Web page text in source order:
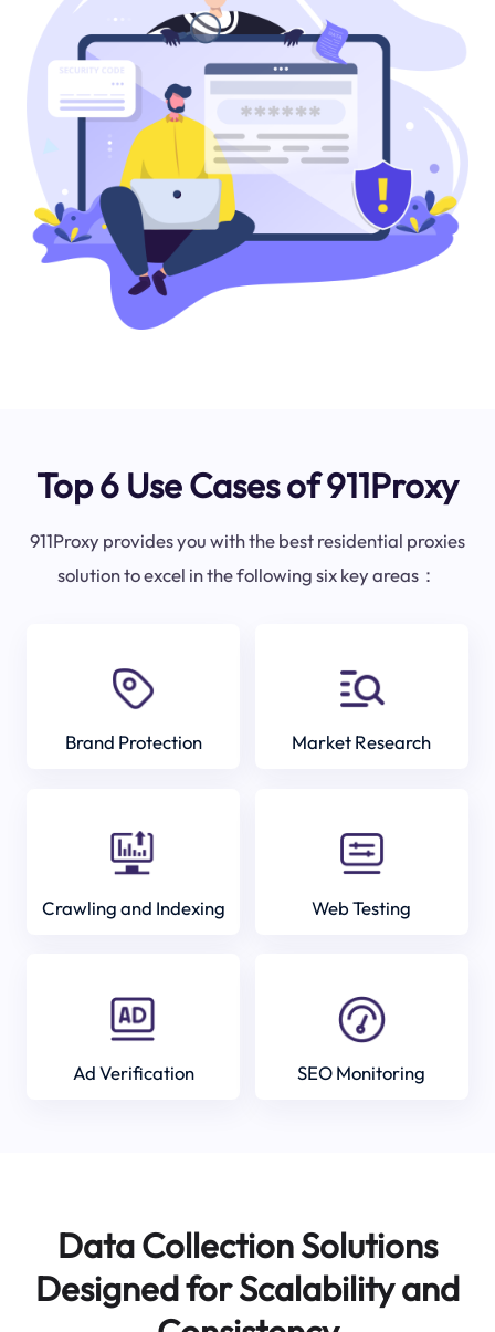
Top 6 Use Cases of 911Proxy
911Proxy provides you with the best residential proxies
solution to excel in the following six key areas：
Brand Protection Market Research
Crawling and Indexing Web Testing
Ad Verification SEO Monitoring
Data Collection Solutions
Designed for Scalability and